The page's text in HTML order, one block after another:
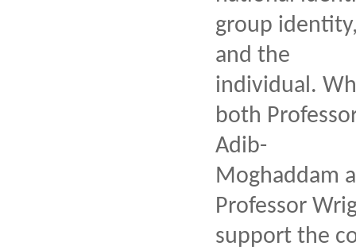
group
and the
individual.
both
Adib-
Moghaddam
Professor
support the